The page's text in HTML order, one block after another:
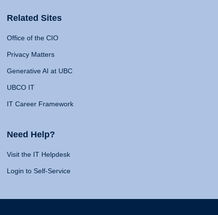
Related Sites
Office of the CIO
Privacy Matters
Generative AI at UBC
UBCO IT
IT Career Framework
Need Help?
Visit the IT Helpdesk
Login to Self-Service